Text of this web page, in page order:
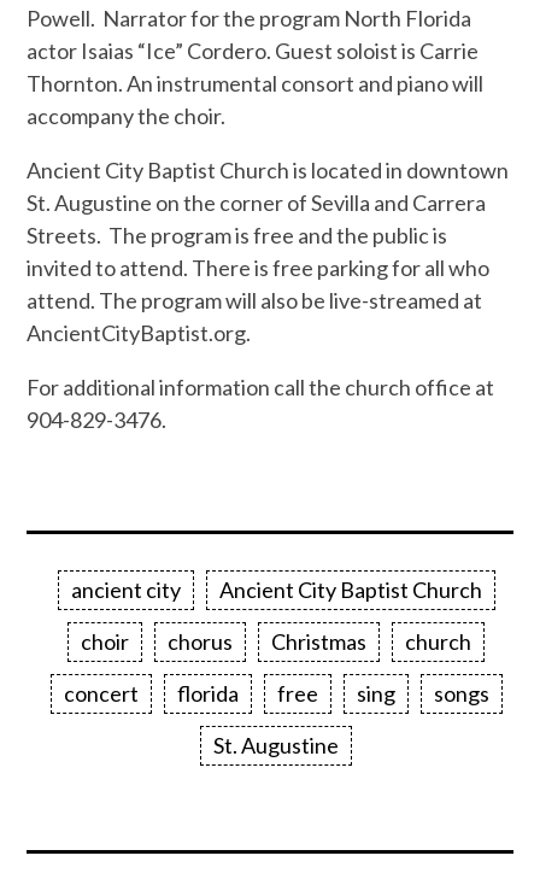
Powell. Narrator for the program North Florida
actor Isaias “Ice” Cordero. Guest soloist is Carrie
Thornton. An instrumental consort and piano will
accompany the choir.
Ancient City Baptist Church is located in downtown
St. Augustine on the corner of Sevilla and Carrera
Streets. The program is free and the public is
invited to attend. There is free parking for all who
attend. The program will also be live-streamed at
AncientCityBaptist.org.
For additional information call the church office at
904-829-3476.
ancient city
Ancient City Baptist Church
choir
chorus Christmas
church
concert
florida free sing
songs
St. Augustine